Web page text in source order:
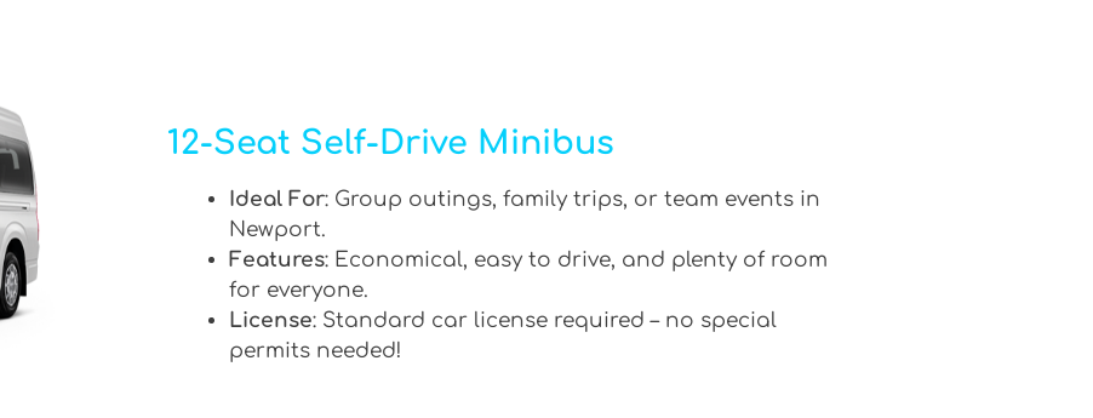
12-Seat Self-Drive Minibus
Ideal For: Group outings, family trips, or team events in
Newport.
Features: Economical, easy to drive, and plenty of room
for everyone.
License: Standard car license required – no special
permits needed!